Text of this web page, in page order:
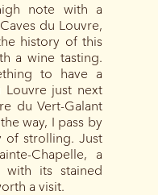
note with a
du Louvre,
history of this
a wine tasting.
to have a
Louvre just next
du Vert-Galant
way, I pass by
of strolling. Just
Chapelle, a
with its stained
a visit.